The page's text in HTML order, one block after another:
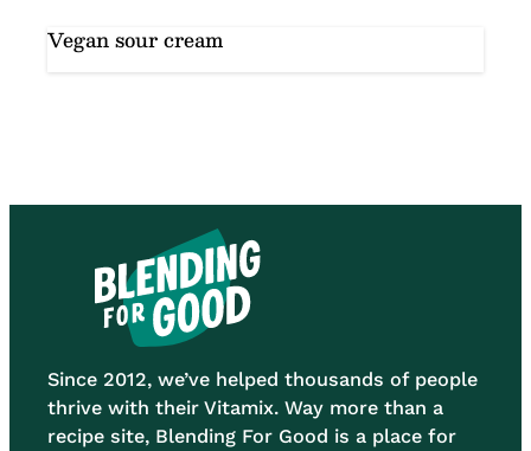
Vegan sour cream
Since 2012, we’ve helped thousands of people
thrive with their Vitamix. Way more than a
recipe site, Blending For Good is a place for